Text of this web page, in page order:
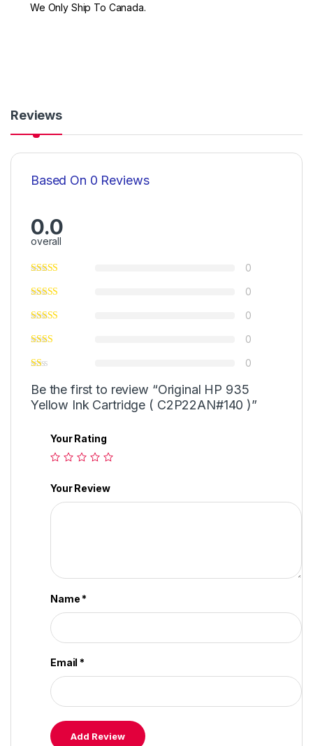
We Only Ship To Canada.
Reviews
Based On 0 Reviews
0.0
overall
0
0
0
0
0
Be the first to review “Original HP 935
Yellow Ink Cartridge ( C2P22AN#140 )”
Your Rating
Your Review
Name*
Email*